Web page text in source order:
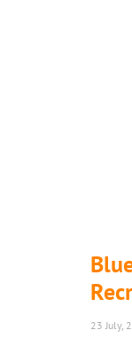
23 July,